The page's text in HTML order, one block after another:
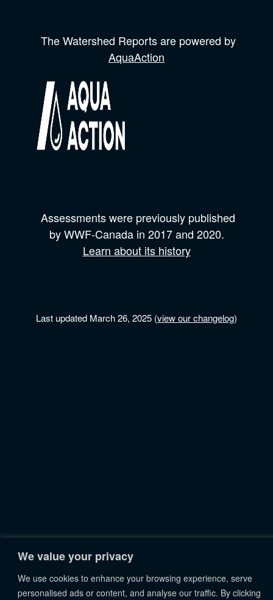
We value your privacy
We use cookies to enhance your browsing experience, serve
personalised ads or content, and analyse our traffic. By clicking
The Watershed Reports are powered by
AquaAction
Assessments were previously published
byWWF-Canadain 2017 and 2020.
Learn about its history
Last updated March 26, 2025 (view our changelog)